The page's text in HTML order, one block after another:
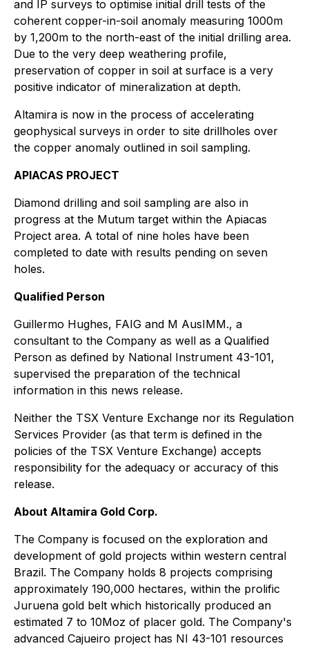
and IP surveys to optimise initial drill tests of the
coherent copper-in-soil anomaly measuring 1000m
by 1,200m to the north-east of the initial drilling area.
Due to the very deep weathering profile,
preservation of copper in soil at surface is a very
positive indicator of mineralization at depth.
Altamira is now in the process of accelerating
geophysical surveys in order to site drillholes over
the copper anomaly outlined in soil sampling.
APIACAS PROJECT
Diamond drilling and soil sampling are also in
progress at the Mutum target within the Apiacas
Project area. A total of nine holes have been
completed to date with results pending on seven
holes.
Qualified Person
Guillermo Hughes, FAIG and M AusIMM., a
consultant to the Company as well as a Qualified
Person as defined by National Instrument 43-101,
supervised the preparation of the technical
information in this news release.
Neither the TSX Venture Exchange nor its Regulation
Services Provider (as that term is defined in the
policies of the TSX Venture Exchange) accepts
responsibility for the adequacy or accuracy of this
release.
About Altamira Gold Corp.
The Company is focused on the exploration and
development of gold projects within western central
Brazil. The Company holds 8 projects comprising
approximately 190,000 hectares, within the prolific
Juruena gold belt which historically produced an
estimated 7 to 10Moz of placer gold. The Company's
advanced Cajueiro project has NI 43-101 resources